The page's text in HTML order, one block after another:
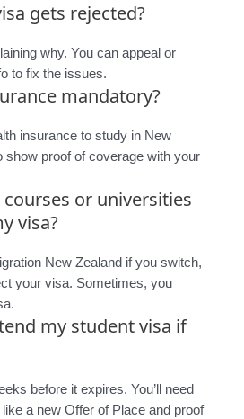
gets rejected?
why. You can appeal or
to fix the issues.
mandatory?
insurance to study in New
show proof of coverage with your
courses or universities
visa?
New Zealand if you switch,
your visa. Sometimes, you
my student visa if
before it expires. You’ll need
a new Offer of Place and proof